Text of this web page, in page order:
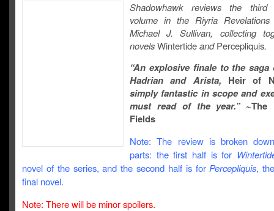
Shadowhawk reviews the
volume in the Riyria
Michael J. Sullivan, collecting
novelsWintertideandPercepliquis.
“An explosive finale to the saga
Hadrian and Arista, Heir of
simply fantastic in scope and
must read of the year.”~The
Fields
Note: The review is broken
parts: the first half is for
novel of the series, and the second half is for Percepliquis,
final novel.
Note: There will be minor spoilers.